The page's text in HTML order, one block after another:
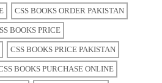
CSS BOOKS ORDER PAKISTAN
BOOKS PRICE
CSS BOOKS PRICE PAKISTAN
BOOKS PURCHASE ONLINE